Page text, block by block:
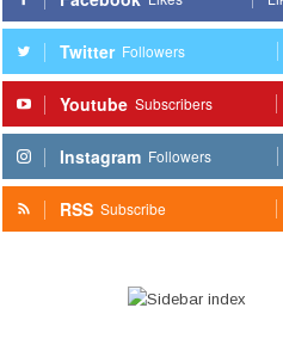
Twitter Followers
Youtube Subscribers
Instagram Followers
RSS Subscribe